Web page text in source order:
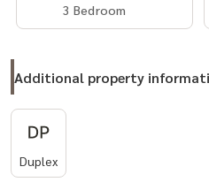
3 Bedroom
Additional property
Duplex